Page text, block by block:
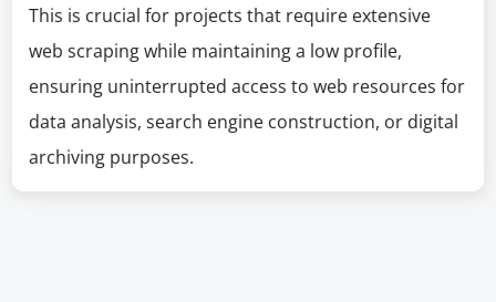
This is crucial for projects that require extensive
web scraping while maintaining a low profile,
ensuring uninterrupted access to web resources for
data analysis, search engine construction, or digital
archiving purposes.